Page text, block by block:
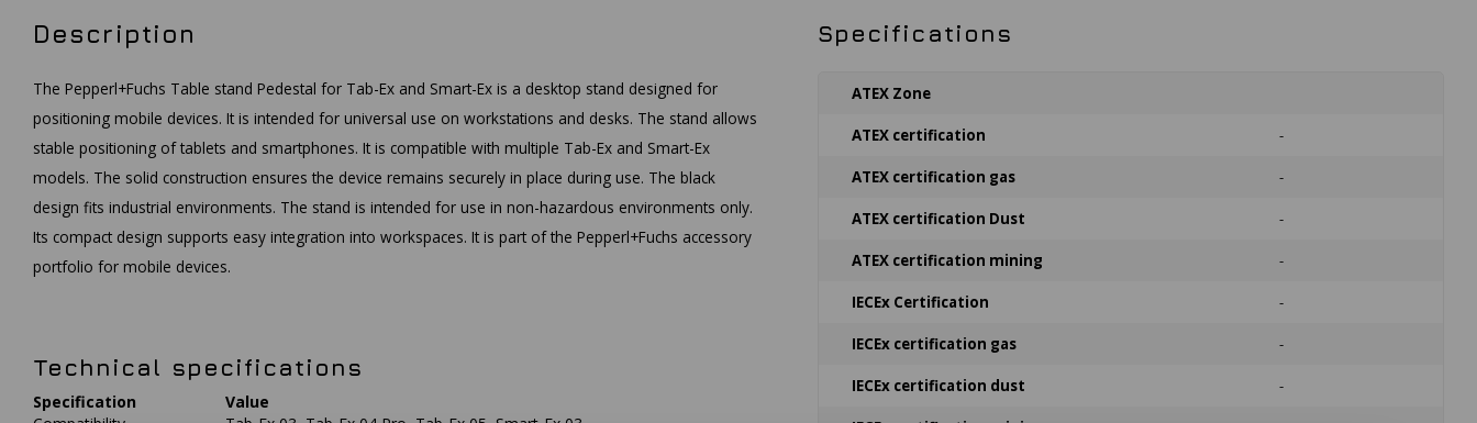
Description
The Pepperl+Fuchs Table stand Pedestal for Tab-Ex and Smart-Ex is a desktop stand designed for
positioning mobile devices. It is intended for universal use on workstations and desks. The stand allows
stable positioning of tablets and smartphones. It is compatible with multiple Tab-Ex and Smart-Ex
models. The solid construction ensures the device remains securely in place during use. The black
design fits industrial environments. The stand is intended for use in non-hazardous environments only.
Its compact design supports easy integration into workspaces. It is part of the Pepperl+Fuchs accessory
portfolio for mobile devices.
Technical specifications
Specification
Value
Specifications
ATEX Zone
ATEX certification -
ATEX certification gas -
ATEX certification Dust -
ATEX certification mining -
IECEx Certification -
IECEx certification gas -
IECEx certification dust -